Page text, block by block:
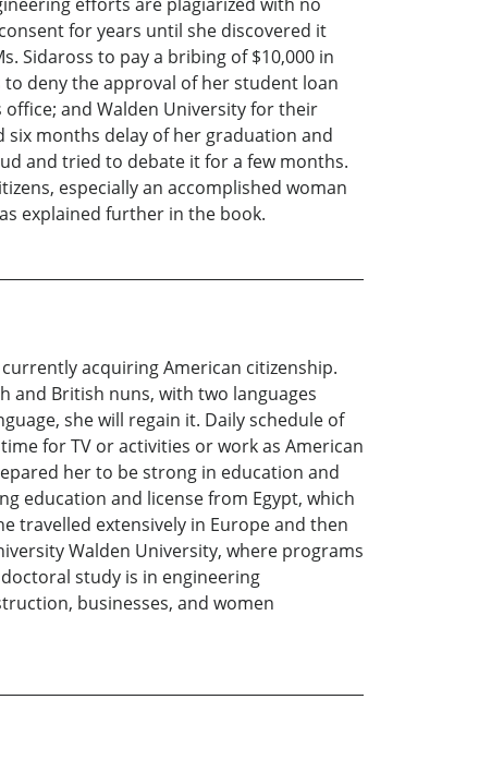
for years until she discovered it
Sidaross to pay a bribing of $10,000 in
deny the approval of her student loan
office; and Walden University for their
months delay of her graduation and
and tried to debate it for a few months.
especially an accomplished woman
explained further in the book.
acquiring American citizenship.
and British nuns, with two languages
she will regain it. Daily schedule of
for TV or activities or work as American
her to be strong in education and
education and license from Egypt, which
travelled extensively in Europe and then
Walden University, where programs
study is in engineering
businesses, and women